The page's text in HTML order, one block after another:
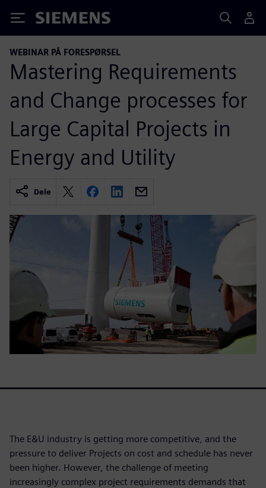
Siemens
WEBINAR PÅ FORESPØRSEL
Mastering Requirements
and Change processes for
Large Capital Projects in
Energy and Utility
Dele
The E&U industry is getting more competitive, and the
pressure to deliver Projects on cost and schedule has never
been higher. However, the challenge of meeting
increasingly complex project requirements demands that